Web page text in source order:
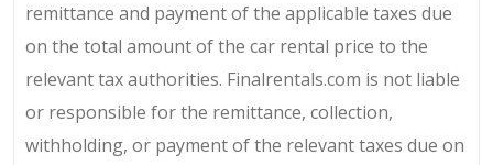
remittance and payment of the applicable taxes due
on the total amount of the car rental price to the
relevant tax authorities. Finalrentals.com is not liable
or responsible for the remittance, collection,
withholding, or payment of the relevant taxes due on